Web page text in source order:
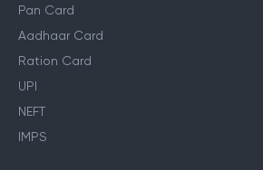
Pan Card
Aadhaar Card
Ration Card
UPI
NEFT
IMPS